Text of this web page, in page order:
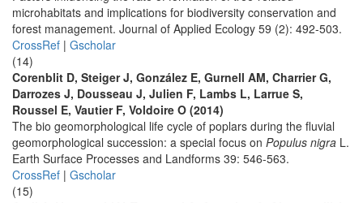
microhabitats and implications for biodiversity conservation and
forest management. Journal of Applied Ecology 59 (2): 492-503.
CrossRef | Gscholar
(14)
Corenblit D, Steiger J, González E, Gurnell AM, Charrier G,
Darrozes J, Dousseau J, Julien F, Lambs L, Larrue S,
Roussel E, Vautier F, Voldoire O (2014)
The bio geomorphological life cycle of poplars during the fluvial
geomorphological succession: a special focus on Populus nigra L.
Earth Surface Processes and Landforms 39: 546-563.
CrossRef | Gscholar
(15)